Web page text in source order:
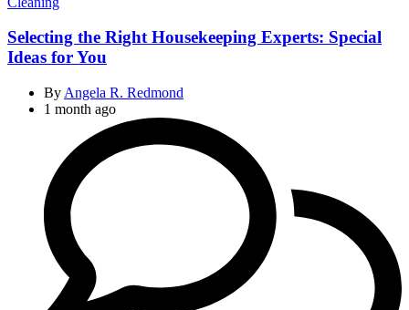
Selecting the Right Housekeeping Experts: Special
Ideas for You
By Angela R. Redmond
1 month ago